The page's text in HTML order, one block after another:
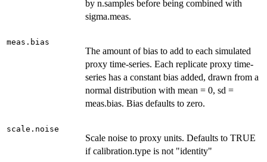
by n.samples before being combined with
sigma.meas.
meas.bias
The amount of bias to add to each simulated
proxy time-series. Each replicate proxy time-
series has a constant bias added, drawn from a
normal distribution with mean = 0, sd =
meas.bias. Bias defaults to zero.
scale.noise
Scale noise to proxy units. Defaults to TRUE
if calibration.type is not "identity"